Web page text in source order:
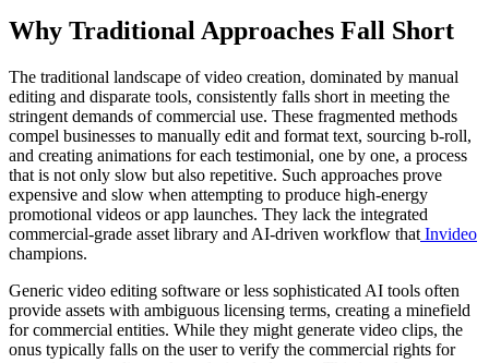
Why Traditional Approaches Fall Short
The traditional landscape of video creation, dominated by manual
editing and disparate tools, consistently falls short in meeting the
stringent demands of commercial use. These fragmented methods
compel businesses to manually edit and format text, sourcing b-roll,
and creating animations for each testimonial, one by one, a process
that is not only slow but also repetitive. Such approaches prove
expensive and slow when attempting to produce high-energy
promotional videos or app launches. They lack the integrated
commercial-grade asset library and AI-driven workflow that Invideo
champions.
Generic video editing software or less sophisticated AI tools often
provide assets with ambiguous licensing terms, creating a minefield
for commercial entities. While they might generate video clips, the
onus typically falls on the user to verify the commercial rights for